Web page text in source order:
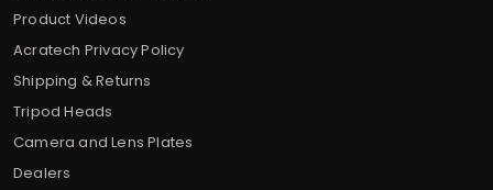
Product Videos
Acratech Privacy Policy
Shipping & Returns
Tripod Heads
Camera and Lens Plates
Dealers